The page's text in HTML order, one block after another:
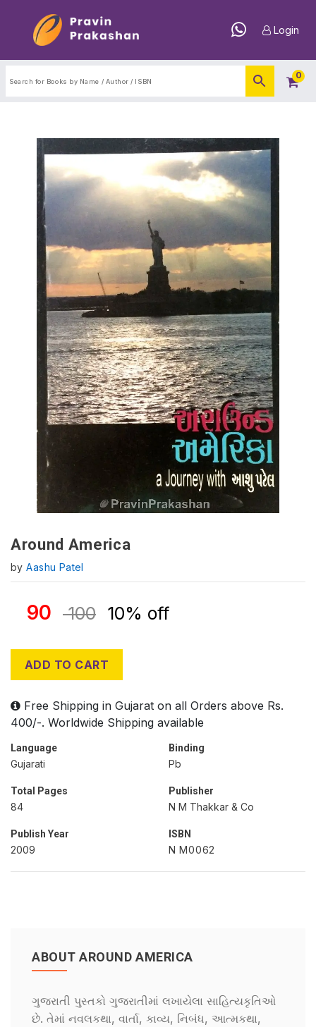
Login
0
Around America
byAashu Patel
90 100 10% off
ADD TO CART
Free Shipping in Gujarat on all Orders above Rs.
400/-. Worldwide Shipping available
Language
Gujarati
Binding
Pb
Total Pages
84
Publisher
N M Thakkar & Co
Publish Year
2009
ISBN
N M0062
ABOUT AROUND AMERICA
ગુજરાતી પુસ્તકો ગુજરાતીમાં લખાયેલા સાહિત્યકૃતિઓ
છે. તેમાં નવલકથા, વાર્તા, કાવ્ય, નિબંધ, આત્મકથા,